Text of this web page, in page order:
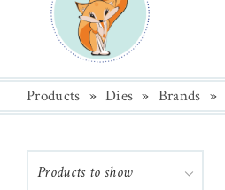
Products » Dies » Brands »
Products to show